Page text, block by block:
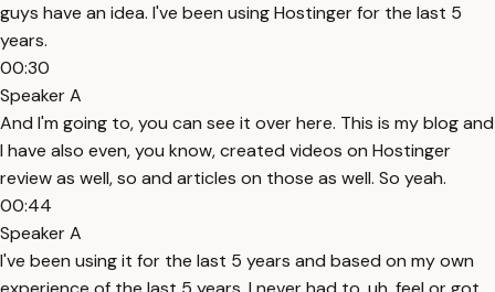
guys have an idea. I've been using Hostinger for the last 5
years.
00:30
Speaker A
And I'm going to, you can see it over here. This is my blog and
I have also even, you know, created videos on Hostinger
review as well, so and articles on those as well. So yeah.
00:44
Speaker A
I've been using it for the last 5 years and based on my own